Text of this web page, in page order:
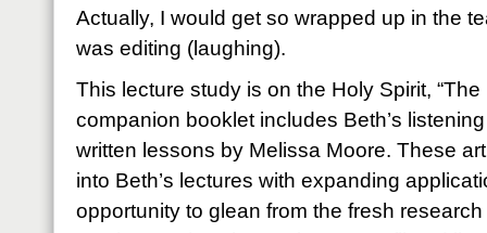
Actually, I would get so wrapped up in the
was editing (laughing).
This lecture study is on the Holy Spirit,
companion booklet includes Beth’s
written lessons by Melissa Moore. These
into Beth’s lectures with expanding
opportunity to glean from the fresh